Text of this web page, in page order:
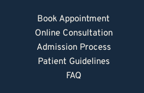
Book Appointment
Online Consultation
Admission Process
Patient Guidelines
FAQ